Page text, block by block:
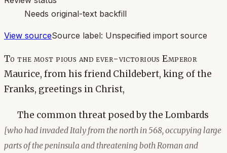
Needs original-text backfill
View sourceSource label: Unspecified import source
To the most pious and ever-victorious Emperor
Maurice, from his friend Childebert, king of the
Franks, greetings in Christ,
The common threat posed by the Lombards
[who had invaded Italy from the north in 568, occupying large
parts of the peninsula and threatening both Roman and